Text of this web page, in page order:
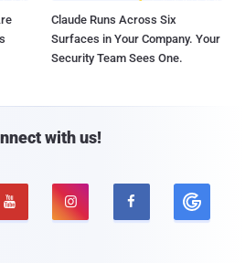
Claude Runs Across Six
Surfaces in Your Company. Your
Security Team Sees One.
with us!
  